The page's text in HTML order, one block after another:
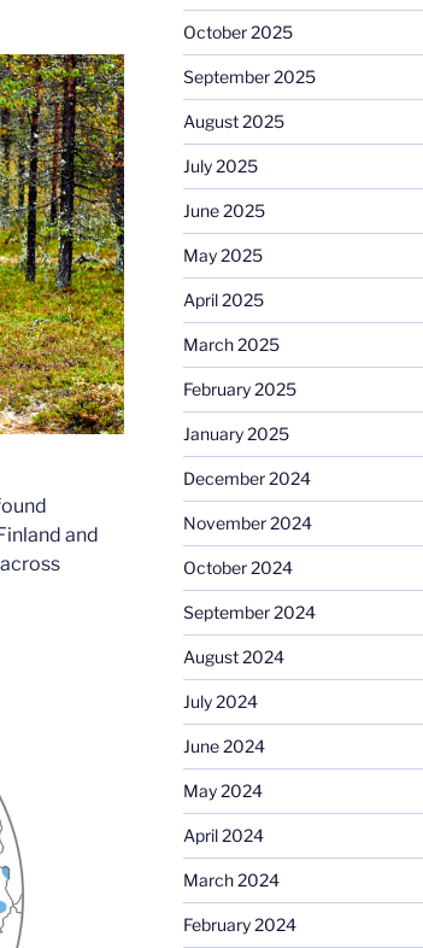
and
October 2025
September 2025
August 2025
July 2025
June 2025
May 2025
April 2025
March 2025
February 2025
January 2025
December 2024
November 2024
October 2024
September 2024
August 2024
July 2024
June 2024
May 2024
April 2024
March 2024
February 2024